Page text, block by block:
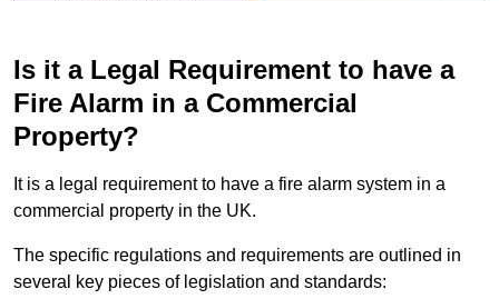
Is it a Legal Requirement to have a
Fire Alarm in a Commercial
Property?
It is a legal requirement to have a fire alarm system in a
commercial property in the UK.
The specific regulations and requirements are outlined in
several key pieces of legislation and standards: